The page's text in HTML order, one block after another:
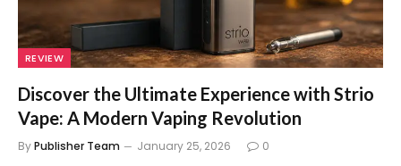
REVIEW
Discover the Ultimate Experience with Strio
Vape: A Modern Vaping Revolution
ByPublisher Team January 25, 2026 0